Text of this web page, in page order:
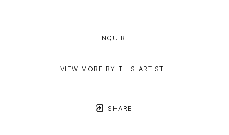
INQUIRE
VIEW MORE BY THIS ARTIST
SHARE